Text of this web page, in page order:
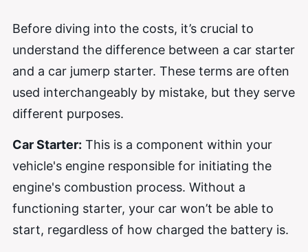
Before diving into the costs, it’s crucial to
understand the difference between a car starter
and a car jumerp starter. These terms are often
used interchangeably by mistake, but they serve
different purposes.
Car Starter: This is a component within your
vehicle's engine responsible for initiating the
engine's combustion process. Without a
functioning starter, your car won’t be able to
start, regardless of how charged the battery is.